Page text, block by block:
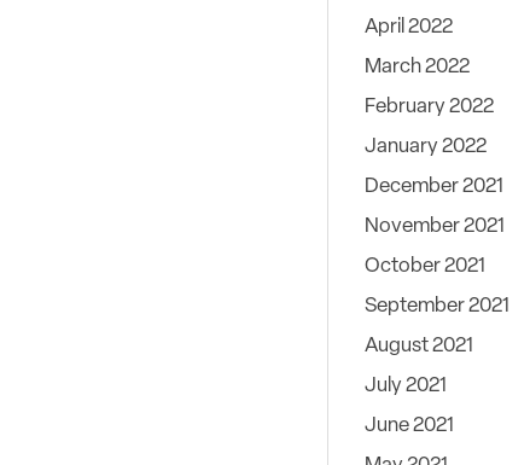
April 2022
March 2022
February 2022
January 2022
December 2021
November 2021
October 2021
September 2021
August 2021
July 2021
June 2021